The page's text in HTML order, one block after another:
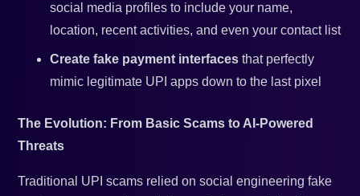
social media profiles to include your name,
location, recent activities, and even your contact list
Create fake payment interfaces that perfectly
mimic legitimate UPI apps down to the last pixel
The Evolution: From Basic Scams to AI-Powered
Threats
Traditional UPI scams relied on social engineering fake